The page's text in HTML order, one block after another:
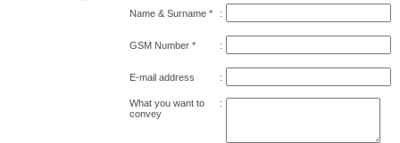
Name & Surname * :
GSM Number * :
E-mail address :
What you want to
convey
: